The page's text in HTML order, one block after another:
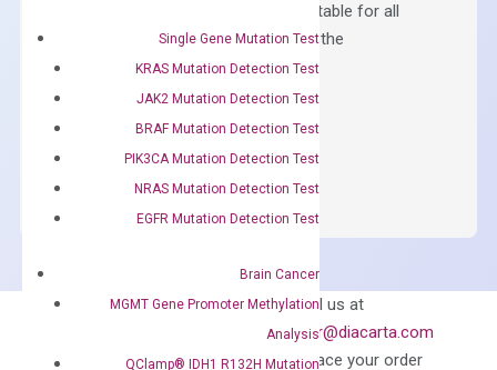
Single Gene Mutation Test
KRAS Mutation Detection Test
JAK2 Mutation Detection Test
BRAF Mutation Detection Test
PIK3CA Mutation Detection Test
NRAS Mutation Detection Test
EGFR Mutation Detection Test
Brain Cancer
MGMT Gene Promoter Methylation
Analysis
QClamp® IDH1 R132H Mutation
Containing ROX reference and is suitable for all
qPCR instruments without adjusting the
concentration of ROX.
$
Master
ADD TO CART
Can’t find
for?
Email us at
order@diacarta.com
to place your order